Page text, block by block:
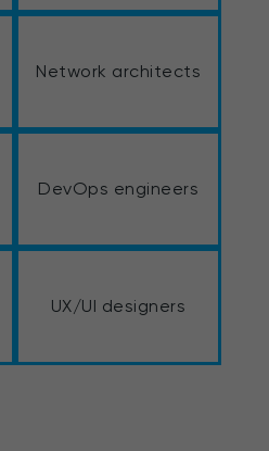
Network architects
DevOps engineers
UX/UI designers